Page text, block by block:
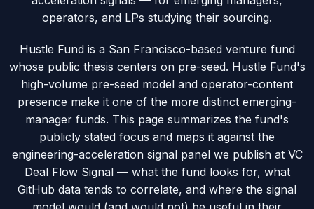
operators, and LPs studying their sourcing.
Hustle Fund is a San Francisco-based venture fund
whose public thesis centers on pre-seed. Hustle Fund's
high-volume pre-seed model and operator-content
presence make it one of the more distinct emerging-
manager funds. This page summarizes the fund's
publicly stated focus and maps it against the
engineering-acceleration signal panel we publish at VC
Deal Flow Signal — what the fund looks for, what
GitHub data tends to correlate, and where the signal